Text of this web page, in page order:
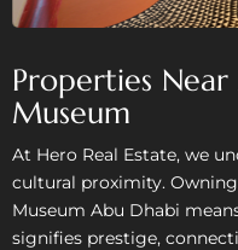
Properties
Museum
At Hero Real Estate, we
cultural proximity.
Museum Abu Dhabi
signifies prestige,